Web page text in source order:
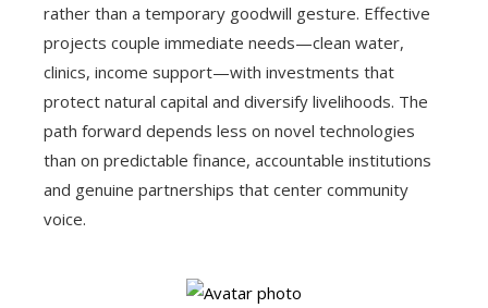
rather than a temporary goodwill gesture. Effective
projects couple immediate needs—clean water,
clinics, income support—with investments that
protect natural capital and diversify livelihoods. The
path forward depends less on novel technologies
than on predictable finance, accountable institutions
and genuine partnerships that center community
voice.